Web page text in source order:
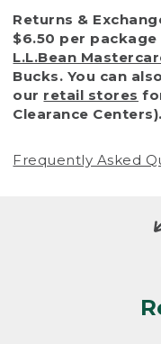
To protect all
that we handle
with reasonable
a return or
of purchase) in
• Products
(including pet
Products differ,
is considered
nearing the
looks heavily
• Products lost
Returns &
$6.50 per package
L.L.Bean
Bucks. You can
our retail stores
Clearance Centers).
Frequently Asked